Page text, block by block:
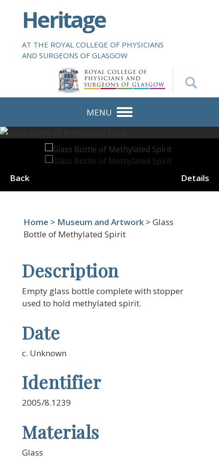
i
o
t
Heritage
AT THE ROYAL COLLEGE OF PHYSICIANS
AND SURGEONS OF GLASGOW
MENU
Back Details
Home > Museum and Artwork > Glass
Bottle of Methylated Spirit
Description
Empty glass bottle complete with stopper
used to hold methylated spirit.
Date
c. Unknown
Identifier
2005/8.1239
Materials
Glass